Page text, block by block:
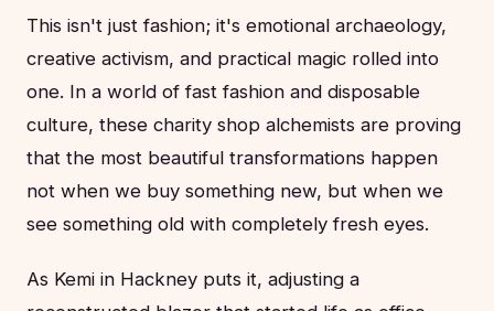
This isn't just fashion; it's emotional archaeology,
creative activism, and practical magic rolled into
one. In a world of fast fashion and disposable
culture, these charity shop alchemists are proving
that the most beautiful transformations happen
not when we buy something new, but when we
see something old with completely fresh eyes.
As Kemi in Hackney puts it, adjusting a